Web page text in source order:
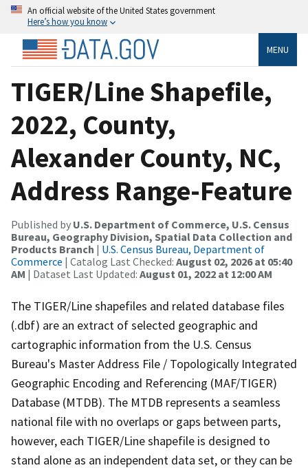
An official website of the United States government
Here’s how you know
MENU
TIGER/Line Shapefile,
2022, County,
Alexander County, NC,
Address Range-Feature
Published by U.S. Department of Commerce, U.S. Census
Bureau, Geography Division, Spatial Data Collection and
Products Branch | U.S. Census Bureau, Department of
Commerce | Catalog Last Checked: August 02, 2026 at 05:40
AM | Dataset Last Updated: August 01, 2022 at 12:00 AM
The TIGER/Line shapefiles and related database files
(.dbf) are an extract of selected geographic and
cartographic information from the U.S. Census
Bureau's Master Address File / Topologically Integrated
Geographic Encoding and Referencing (MAF/TIGER)
Database (MTDB). The MTDB represents a seamless
national file with no overlaps or gaps between parts,
however, each TIGER/Line shapefile is designed to
stand alone as an independent data set, or they can be